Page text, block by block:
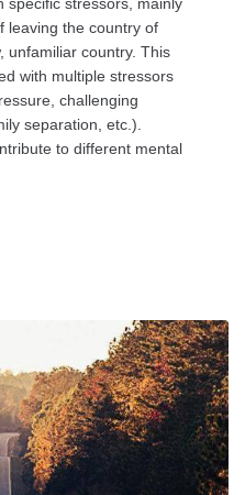
leaving the country of
unfamiliar country. This
with multiple stressors
challenging
separation, etc.).
to different mental